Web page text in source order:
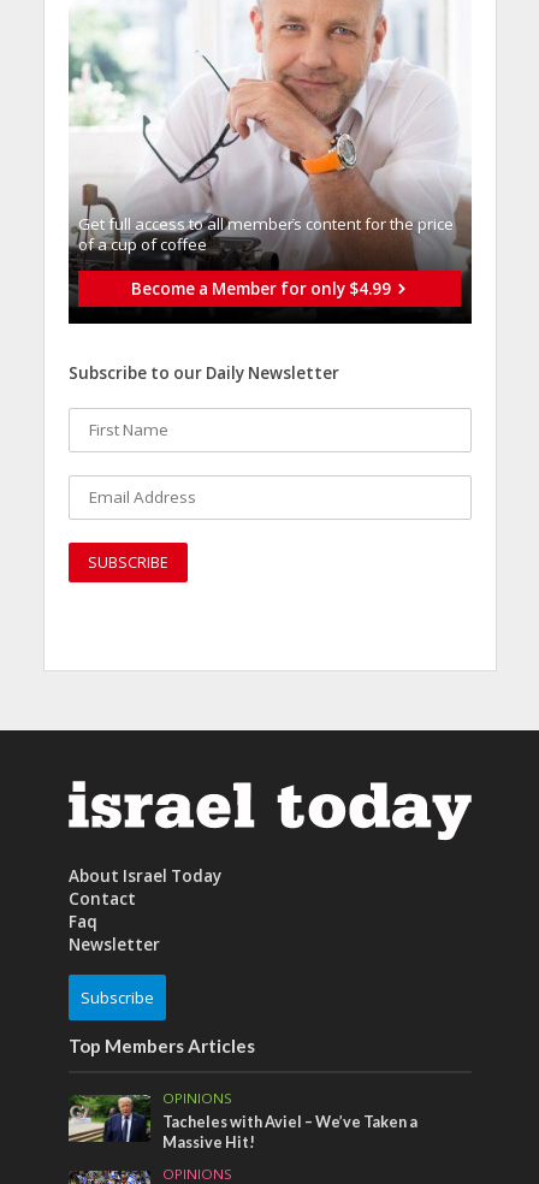
Get full access to all memberֿs content for the price
of a cup of coffee
Become a Member for only $4.99
Subscribe to our Daily Newsletter
About Israel Today
Contact
Faq
Newsletter
Subscribe
Top Members Articles
OPINIONS
Tacheles with Aviel – We’ve Taken a
Massive Hit!
OPINIONS